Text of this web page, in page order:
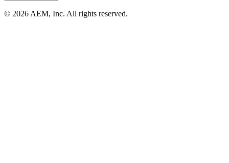
© 2026 AEM, Inc. All rights reserved.